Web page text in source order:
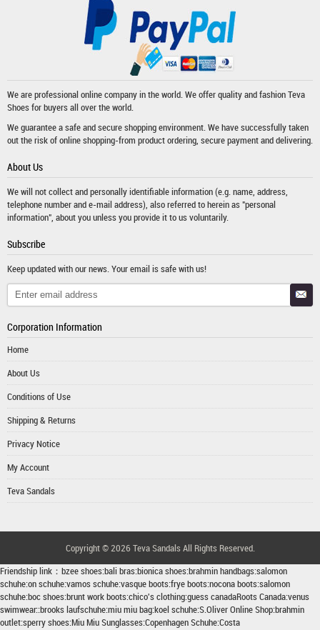
We are professional online company in the world. We offer quality and fashionTeva
Shoesfor buyers all over the world.
We guarantee a safe and secure shopping environment. We have successfully taken
out the risk of online shopping-from product ordering, secure payment and delivering.
About Us
We will not collect and personally identifiable information (e.g. name, address,
telephone number and e-mail address), also referred to herein as "personal
information", about you unless you provide it to us voluntarily.
Subscribe
Keep updated with our news. Your email is safe with us!
Corporation Information
Home
About Us
Conditions of Use
Shipping & Returns
Privacy Notice
My Account
Teva Sandals
Copyright © 2026 Teva Sandals All Rights Reserved.
Friendship link： bzee shoes:bali bras:bionica shoes:brahmin handbags:salomon
schuhe:on schuhe:vamos schuhe:vasque boots:frye boots:nocona boots:salomon
schuhe:boc shoes:brunt work boots:chico's clothing:guess canadaRoots Canada:venus
swimwear::brooks laufschuhe:miu miu bag:koel schuhe:S.Oliver Online Shop:brahmin
outlet:sperry shoes:Miu Miu Sunglasses:Copenhagen Schuhe:Costa